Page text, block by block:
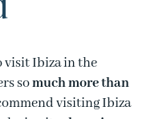
visit Ibiza in the
somuch more than
visiting Ibiza